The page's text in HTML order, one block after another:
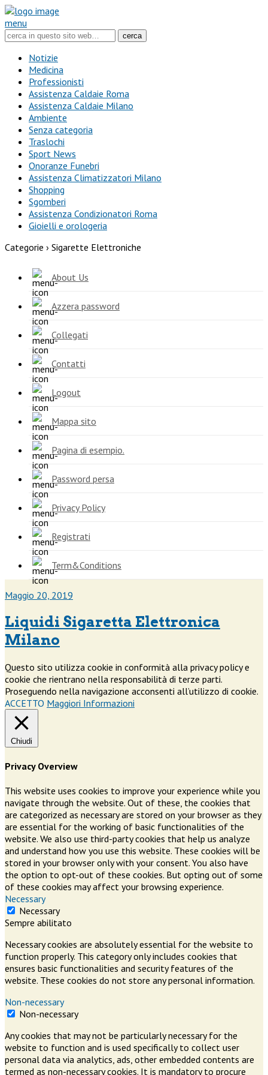
menu
Notizie
Medicina
Professionisti
Assistenza Caldaie Roma
Assistenza Caldaie Milano
Ambiente
Senza categoria
Traslochi
Sport News
Onoranze Funebri
Assistenza Climatizzatori Milano
Shopping
Sgomberi
Assistenza Condizionatori Roma
Gioielli e orologeria
Categorie › Sigarette Elettroniche
About Us
Azzera password
Collegati
Contatti
Logout
Mappa sito
Pagina di esempio.
Password persa
Privacy Policy
Registrati
Term&Conditions
Maggio 20, 2019
Liquidi Sigaretta Elettronica
Milano
Questo sito utilizza cookie in conformità alla privacy policy e
cookie che rientrano nella responsabilità di terze parti.
Proseguendo nella navigazione acconsenti all’utilizzo di cookie.
ACCETTO Maggiori Informazioni
Chiudi
Privacy Overview
This website uses cookies to improve your experience while you
navigate through the website. Out of these, the cookies that
are categorized as necessary are stored on your browser as they
are essential for the working of basic functionalities of the
website. We also use third-party cookies that help us analyze
and understand how you use this website. These cookies will be
stored in your browser only with your consent. You also have
the option to opt-out of these cookies. But opting out of some
of these cookies may affect your browsing experience.
Necessary
Necessary
Sempre abilitato
Necessary cookies are absolutely essential for the website to
function properly. This category only includes cookies that
ensures basic functionalities and security features of the
website. These cookies do not store any personal information.
Non-necessary
Non-necessary
Any cookies that may not be particularly necessary for the
website to function and is used specifically to collect user
personal data via analytics, ads, other embedded contents are
termed as non-necessary cookies. It is mandatory to procure